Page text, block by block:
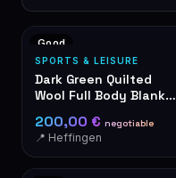
Good
SPORTS & LEISURE
Dark Green Quilted
Wool Full Body Blanket
200,00 € negotiable
📍 Heffingen